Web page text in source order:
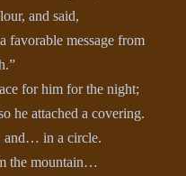
and said,
favorable message from
for him for the night;
he attached a covering.
and… in a circle.
the mountain…